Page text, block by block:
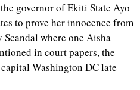
governor of Ekiti State Ayo
to prove her innocence from
where one Aisha
in court papers, the
Washington DC late